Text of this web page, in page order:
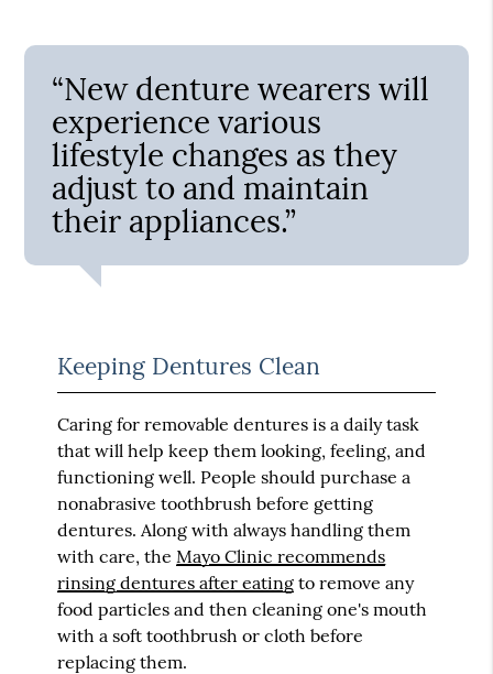
“New denture wearers will
experience various
lifestyle changes as they
adjust to and maintain
their appliances.”
Keeping Dentures Clean
Caring for removable dentures is a daily task
that will help keep them looking, feeling, and
functioning well. People should purchase a
nonabrasive toothbrush before getting
dentures. Along with always handling them
with care, the Mayo Clinic recommends
rinsing dentures after eating to remove any
food particles and then cleaning one's mouth
with a soft toothbrush or cloth before
replacing them.